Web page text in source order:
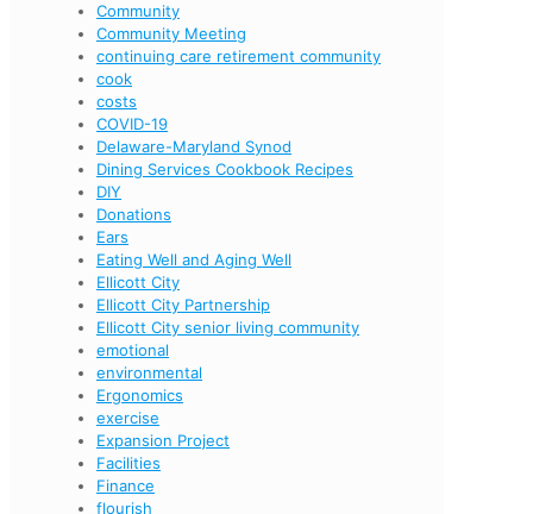
Community
Community Meeting
continuing care retirement community
cook
costs
COVID-19
Delaware-Maryland Synod
Dining Services Cookbook Recipes
DIY
Donations
Ears
Eating Well and Aging Well
Ellicott City
Ellicott City Partnership
Ellicott City senior living community
emotional
environmental
Ergonomics
exercise
Expansion Project
Facilities
Finance
flourish